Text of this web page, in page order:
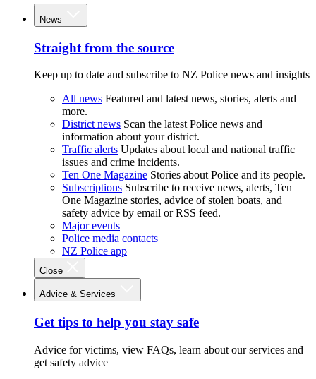
News
Straight from the source
Keep up to date and subscribe to NZ Police news and insights
All news Featured and latest news, stories, alerts and
more.
District news Scan the latest Police news and
information about your district.
Traffic alerts Updates about local and national traffic
issues and crime incidents.
Ten One Magazine Stories about Police and its people.
Subscriptions Subscribe to receive news, alerts, Ten
One Magazine stories, advice of stolen boats, and
safety advice by email or RSS feed.
Major events
Police media contacts
NZ Police app
Close
Advice & Services
Get tips to help you stay safe
Advice for victims, view FAQs, learn about our services and
get safety advice